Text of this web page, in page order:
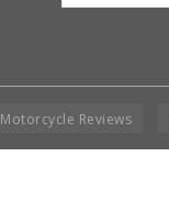
Motorcycle Reviews